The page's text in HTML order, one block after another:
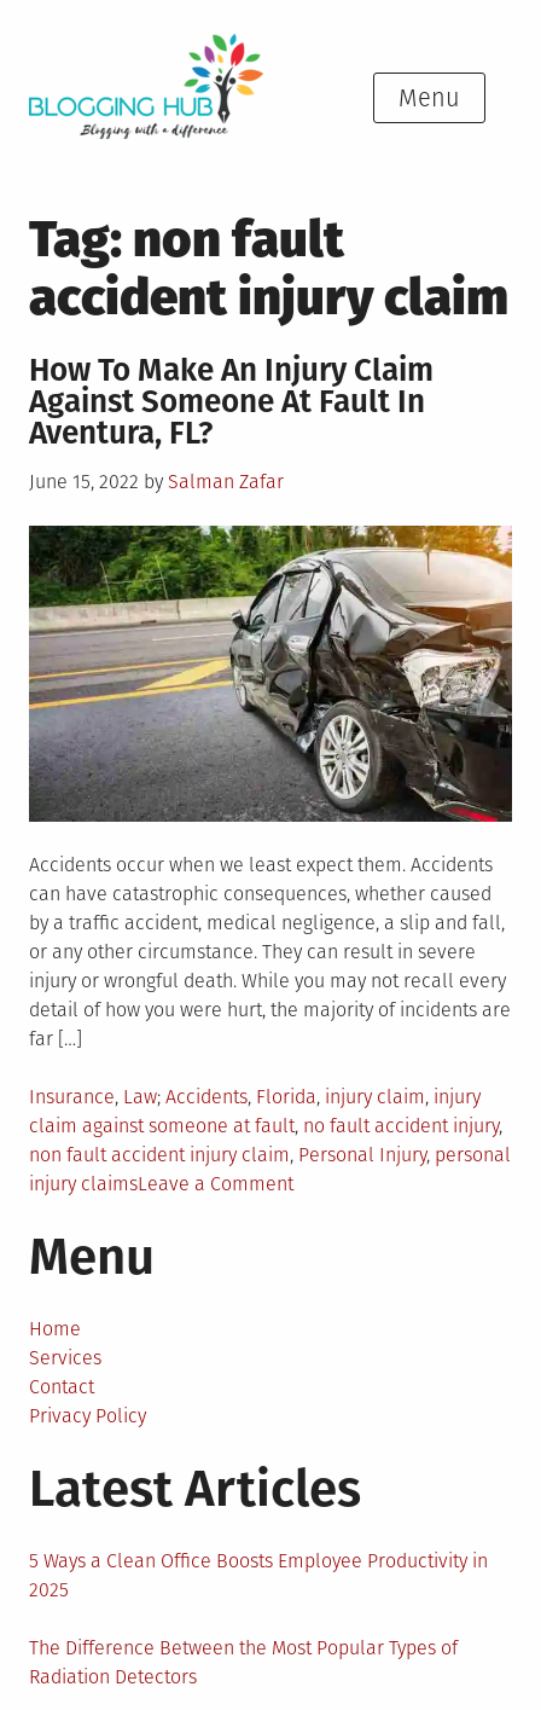
Menu
Tag: non fault
accident injury claim
How To Make An Injury Claim
Against Someone At Fault In
Aventura, FL?
Posted
June 15, 2022 by Salman Zafar
Accidents occur when we least expect them. Accidents
can have catastrophic consequences, whether caused
by a traffic accident, medical negligence, a slip and fall,
or any other circumstance. They can result in severe
injury or wrongful death. While you may not recall every
detail of how you were hurt, the majority of incidents are
far […]
Posted
in
Insurance, Law Tagged
Accidents, Florida, injury claim, injury
claim against someone at fault, no fault accident injury,
non fault accident injury claim, Personal Injury, personal
injury claimsLeave a Commenton
Fault
In
FL?
Menu
Home
Services
Contact
Privacy Policy
Latest Articles
5 Ways a Clean Office Boosts Employee Productivity in
2025
The Difference Between the Most Popular Types of
Radiation Detectors